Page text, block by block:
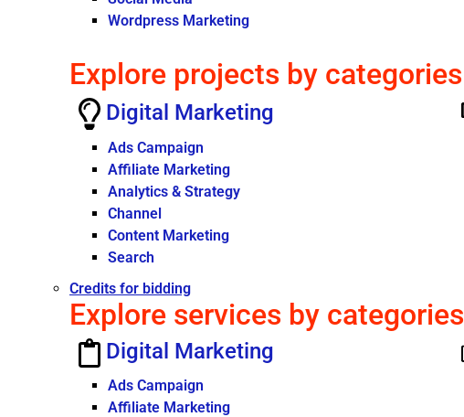
Wordpress Marketing
Explore projects by categories
Digital Marketing
Ads Campaign
Affiliate Marketing
Analytics & Strategy
Channel
Content Marketing
Search
Credits for bidding
Explore services by categories
Digital Marketing
Ads Campaign
Affiliate Marketing